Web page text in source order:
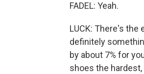
FADEL: Yeah.
LUCK: There's
definitely
by about 7% for
shoes the